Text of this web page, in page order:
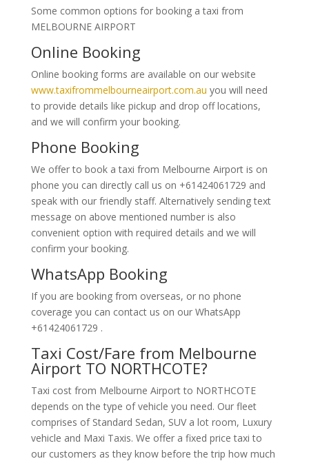
Some common options for booking a taxi from
MELBOURNE AIRPORT
Online Booking
Online booking forms are available on our website
www.taxifrommelbourneairport.com.au you will need
to provide details like pickup and drop off locations,
and we will confirm your booking.
Phone Booking
We offer to book a taxi from Melbourne Airport is on
phone you can directly call us on +61424061729 and
speak with our friendly staff. Alternatively sending text
message on above mentioned number is also
convenient option with required details and we will
confirm your booking.
WhatsApp Booking
If you are booking from overseas, or no phone
coverage you can contact us on our WhatsApp
+61424061729 .
Taxi Cost/Fare from Melbourne
Airport TO NORTHCOTE?
Taxi cost from Melbourne Airport to NORTHCOTE
depends on the type of vehicle you need. Our fleet
comprises of Standard Sedan, SUV a lot room, Luxury
vehicle and Maxi Taxis. We offer a fixed price taxi to
our customers as they know before the trip how much